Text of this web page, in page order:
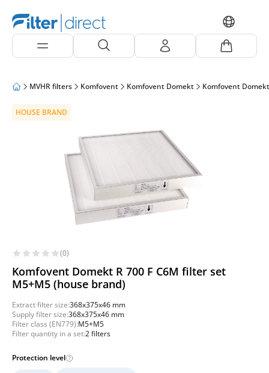
MVHR filters Komfovent Komfovent Domekt Komfovent
HOUSE BRAND
(0)
Komfovent Domekt R 700 F C6M filter set
M5+M5 (house brand)
Extract filter size:368x375x46 mm
Supply filter size:368x375x46 mm
Filter class (EN779):M5+M5
Filter quantity in a set:2 filters
Protection level